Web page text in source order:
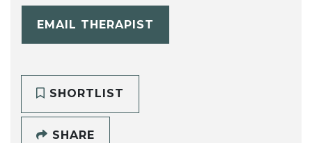
EMAIL THERAPIST
SHORTLIST
SHARE